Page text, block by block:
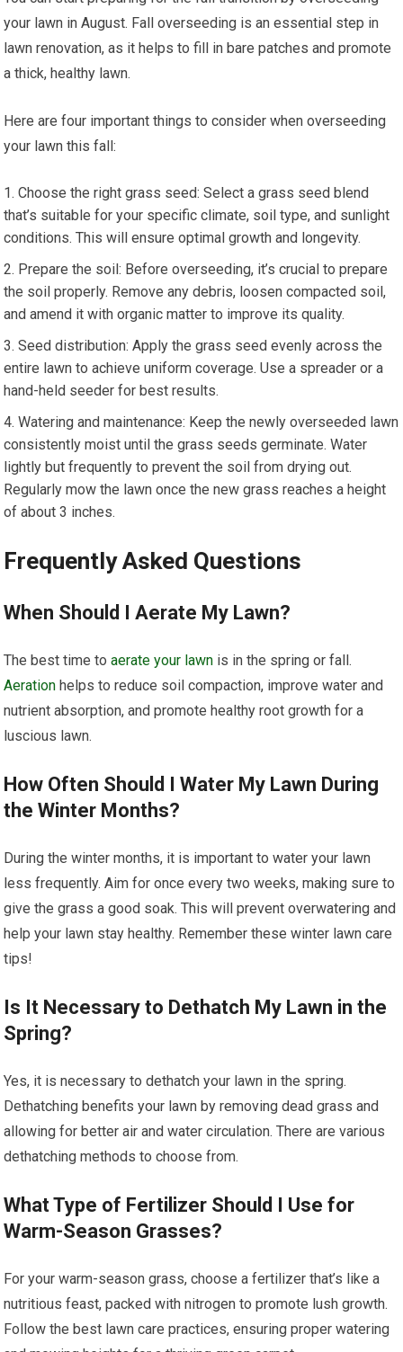
your lawn in August. Fall overseeding is an essential step in
lawn renovation, as it helps to fill in bare patches and promote
a thick, healthy lawn.
Here are four important things to consider when overseeding
your lawn this fall:
Choose the right grass seed: Select a grass seed blend
that’s suitable for your specific climate, soil type, and sunlight
conditions. This will ensure optimal growth and longevity.
Prepare the soil: Before overseeding, it’s crucial to prepare
the soil properly. Remove any debris, loosen compacted soil,
and amend it with organic matter to improve its quality.
Seed distribution: Apply the grass seed evenly across the
entire lawn to achieve uniform coverage. Use a spreader or a
hand-held seeder for best results.
Watering and maintenance: Keep the newly overseeded lawn
consistently moist until the grass seeds germinate. Water
lightly but frequently to prevent the soil from drying out.
Regularly mow the lawn once the new grass reaches a height
of about 3 inches.
Frequently Asked Questions
When Should I Aerate My Lawn?
The best time toaerate your lawn is in the spring or fall.
Aeration helps to reduce soil compaction, improve water and
nutrient absorption, and promote healthy root growth for a
luscious lawn.
How Often Should I Water My Lawn During
the Winter Months?
During the winter months, it is important to water your lawn
less frequently. Aim for once every two weeks, making sure to
give the grass a good soak. This will prevent overwatering and
help your lawn stay healthy. Remember these winter lawn care
tips!
Is It Necessary to Dethatch My Lawn in the
Spring?
Yes, it is necessary to dethatch your lawn in the spring.
Dethatching benefits your lawn by removing dead grass and
allowing for better air and water circulation. There are various
dethatching methods to choose from.
What Type of Fertilizer Should I Use for
Warm-Season Grasses?
For your warm-season grass, choose a fertilizer that’s like a
nutritious feast, packed with nitrogen to promote lush growth.
Follow the best lawn care practices, ensuring proper watering